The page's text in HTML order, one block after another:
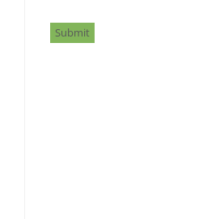
Submit